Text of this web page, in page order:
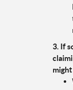
3. If